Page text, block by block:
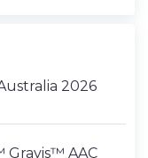
2026
Gravis™ AAC